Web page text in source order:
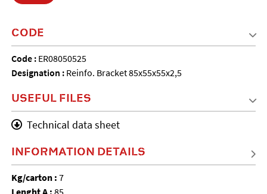
CODE
Code : ER08050525
Designation : Reinfo. Bracket 85x55x55x2,5
USEFUL FILES
Technical data sheet
INFORMATION DETAILS
Kg/carton : 7